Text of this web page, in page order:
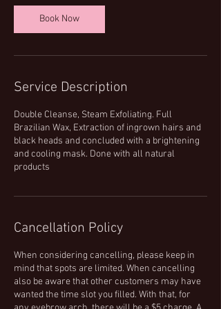
n
Book Now
Service Description
Double Cleanse, Steam Exfoliating. Full
Brazilian Wax, Extraction of ingrown hairs and
black heads and concluded with a brightening
and cooling mask. Done with all natural
products
Cancellation Policy
When considering cancelling, please keep in
mind that spots are limited. When cancelling
also be aware that other customers may have
wanted the time slot you filled. With that, for